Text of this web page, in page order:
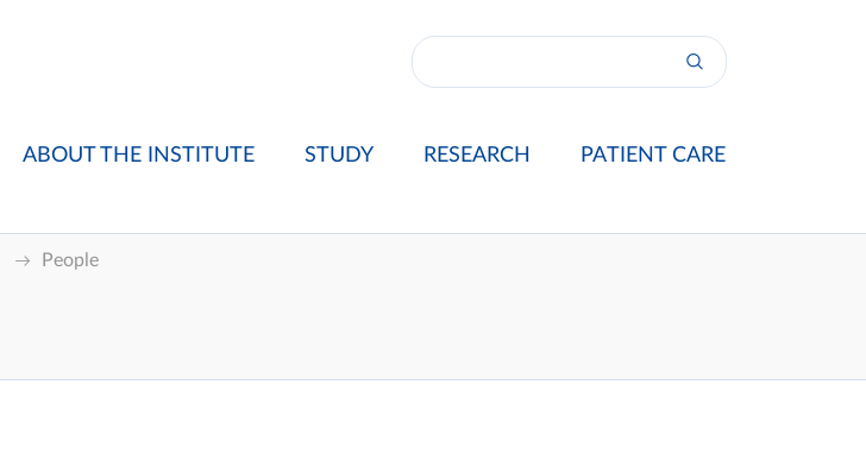
ABOUT THE INSTITUTE STUDY RESEARCH PATIENT CARE
People